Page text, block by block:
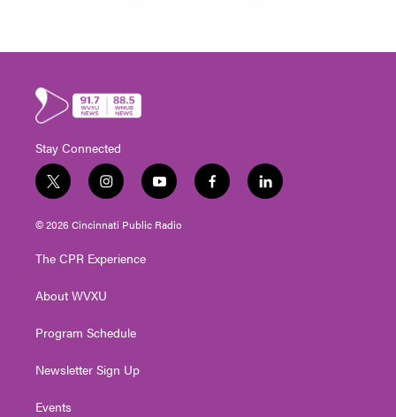
Stay Connected
t
w
i
e
i
n
s
g
a
y
o
u
f
a
l
i
© 2026 Cincinnati Public Radio
The CPR Experience
About WVXU
Program Schedule
Newsletter Sign Up
Events